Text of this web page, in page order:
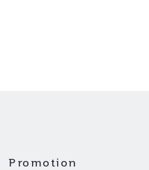
Promotion